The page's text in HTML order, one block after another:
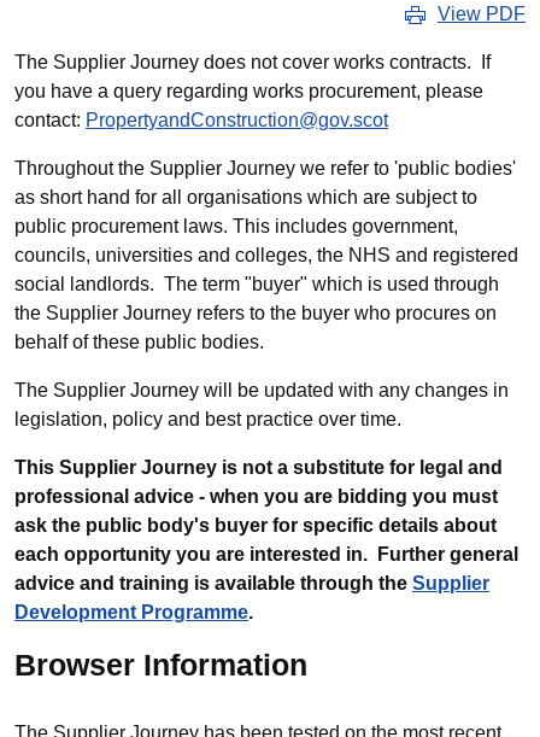
View PDF
The Supplier Journey does not cover works contracts. If
you have a query regarding works procurement, please
contact: PropertyandConstruction@gov.scot
Throughout the Supplier Journey we refer to 'public bodies'
as short hand for all organisations which are subject to
public procurement laws. This includes government,
councils, universities and colleges, the NHS and registered
social landlords. The term "buyer" which is used through
the Supplier Journey refers to the buyer who procures on
behalf of these public bodies.
The Supplier Journey will be updated with any changes in
legislation, policy and best practice over time.
This Supplier Journey is not a substitute for legal and
professional advice - when you are bidding you must
ask the public body's buyer for specific details about
each opportunity you are interested in. Further general
advice and training is available through the Supplier
Development Programme.
Browser Information
The Supplier Journey has been tested on the most recent